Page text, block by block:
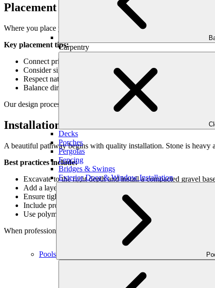
Carpentry
Decks
Porches
Pergolas
Fencing
Bridges & Swings
Exterior Door & Window Installation
Pools
Placement for Function and Flow
Where you place your pathways directly impacts how your outdoor
Key placement tips:
Connect primary areas: front entry, driveway, patio, pool,
Consider sightlines: pathways can frame focal points like
Respect natural topography: design paths that work with
Balance direct routes with meandering ones: straight paths
Our design process at Outdoor Makeover always begins with
Installation Considerations
A beautiful pathway begins with quality installation. Stone is
Best practices include:
Excavate to the right depth and install a compacted gravel
Add a layer of sand for leveling before placing stones.
Ensure tight fitting (for flagstone and pavers) or purposeful
Include proper drainage to prevent pooling water.
Use polymeric sand or groundcovers to fill joints, depending
When professionally installed, stone pathways can last decades